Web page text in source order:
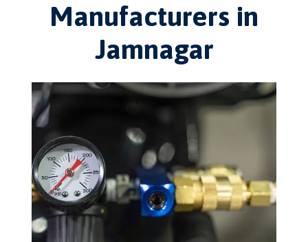
Manufacturers in
Jamnagar